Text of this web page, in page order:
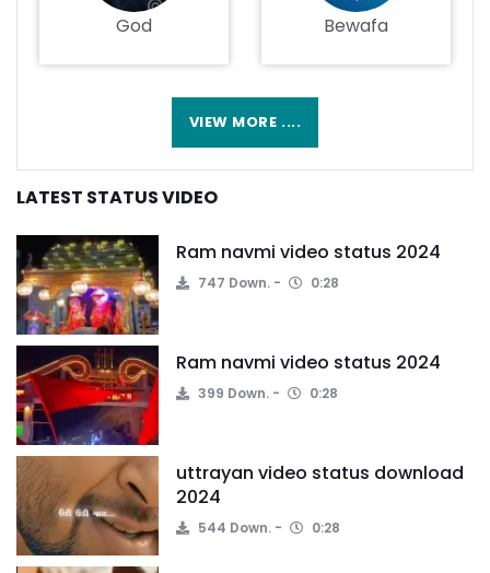
God Bewafa
VIEW MORE ....
LATEST STATUS VIDEO
Ram navmi video status 2024
747 Down. 0:28
Ram navmi video status 2024
399 Down. 0:28
uttrayan video status download
2024
544 Down. 0:28